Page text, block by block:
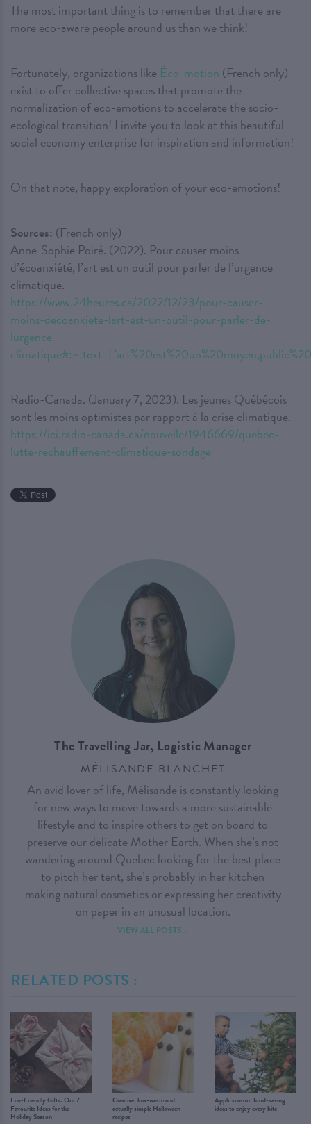
The most important thing is to remember that there are
more eco-aware people around us than we think!
Fortunately, organizations like Éco-motion (French only)
exist to offer collective spaces that promote the
normalization of eco-emotions to accelerate the socio-
ecological transition! I invite you to look at this beautiful
social economy enterprise for inspiration and information!
On that note, happy exploration of your eco-emotions!
Sources: (French only)
Anne-Sophie Poiré. (2022). Pour causer moins
d’écoanxiété, l’art est un outil pour parler de l’urgence
climatique.
https://www.24heures.ca/2022/12/23/pour-causer-
moins-decoanxiete-lart-est-un-outil-pour-parler-de-
lurgence-
Radio-Canada. (January 7, 2023). Les jeunes Québécois
sont les moins optimistes par rapport à la crise climatique.
https://ici.radio-canada.ca/nouvelle/1946669/quebec-
lutte-rechauffement-climatique-sondage
The Travelling Jar, Logistic Manager
MÉLISANDE BLANCHET
An avid lover of life, Mélisande is constantly looking
for new ways to move towards a more sustainable
lifestyle and to inspire others to get on board to
preserve our delicate Mother Earth. When she’s not
wandering around Quebec looking for the best place
to pitch her tent, she’s probably in her kitchen
making natural cosmetics or expressing her creativity
on paper in an unusual location.
VIEW ALL POSTS...
RELATED POSTS :
Eco-Friendly Gifts: Our 7
Favourite Ideas for the
Holiday Season
Creative, low-waste and
actually simple Halloween
recipes
Apple season: food-saving
ideas to enjoy every bite